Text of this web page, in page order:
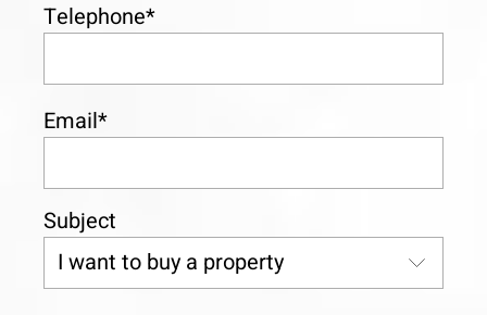
Telephone*
Email*
Subject